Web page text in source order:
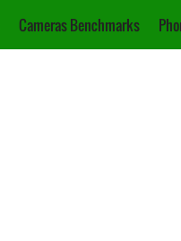
Cameras Benchmarks